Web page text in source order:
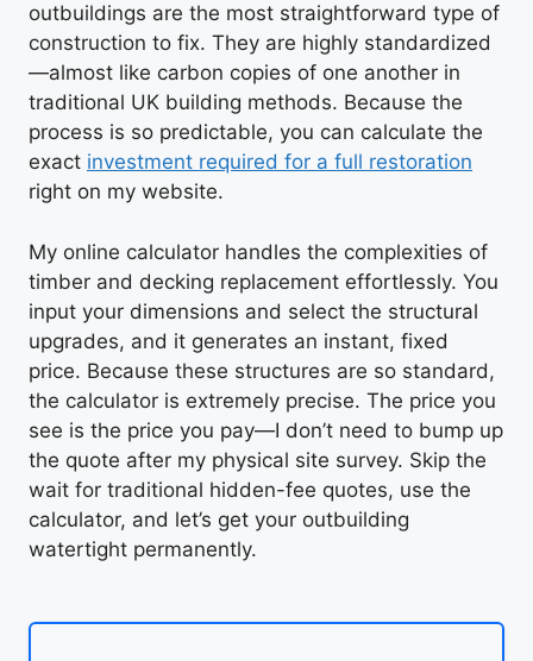
outbuildings are the most straightforward type of
construction to fix. They are highly standardized
—almost like carbon copies of one another in
traditional UK building methods. Because the
process is so predictable, you can calculate the
exact investment required for a full restoration
right on my website.
My online calculator handles the complexities of
timber and decking replacement effortlessly. You
input your dimensions and select the structural
upgrades, and it generates an instant, fixed
price. Because these structures are so standard,
the calculator is extremely precise. The price you
see is the price you pay—I don’t need to bump up
the quote after my physical site survey. Skip the
wait for traditional hidden-fee quotes, use the
calculator, and let’s get your outbuilding
watertight permanently.